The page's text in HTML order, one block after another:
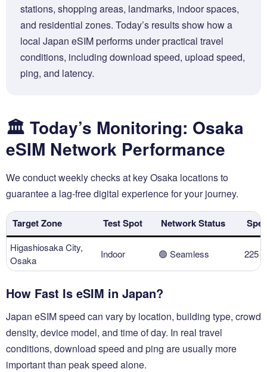
stations, shopping areas, landmarks, indoor spaces,
and residential zones. Today’s results show how a
local Japan eSIM performs under practical travel
conditions, including download speed, upload speed,
ping, and latency.
🏛️ Today’s Monitoring: Osaka
eSIM Network Performance
We conduct weekly checks at key Osaka locations to
guarantee a lag-free digital experience for your journey.
Target Zone Test Spot Network Status
Higashiosaka City,
Osaka
Indoor 🟢 Seamless 225
How Fast Is eSIM in Japan?
Japan eSIM speed can vary by location, building type, crowd
density, device model, and time of day. In real travel
conditions, download speed and ping are usually more
important than peak speed alone.